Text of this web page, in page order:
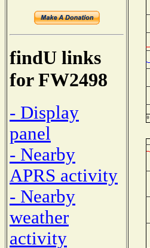
findU links
for FW2498
- Display
panel
- Nearby
APRS activity
- Nearby
weather
activity